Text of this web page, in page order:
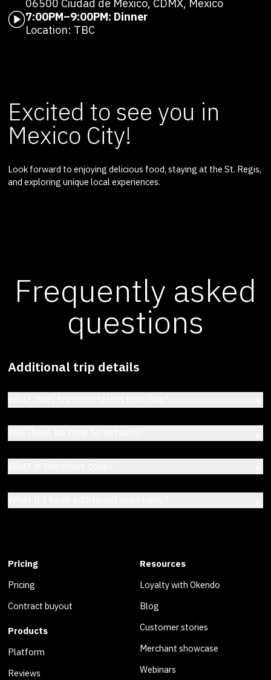
06500 Ciudad de México, CDMX, Mexico
7:00PM–9:00PM: Dinner
Location: TBC
Excited to see you in
Mexico City!
Look forward to enjoying delicious food, staying at the St. Regis,
and exploring unique local experiences.
Frequently asked
questions
Additional trip details
Pricing
Pricing
Contract buyout
Products
Platform
Reviews
Resources
Loyalty with Okendo
Blog
Customer stories
Merchant showcase
Webinars